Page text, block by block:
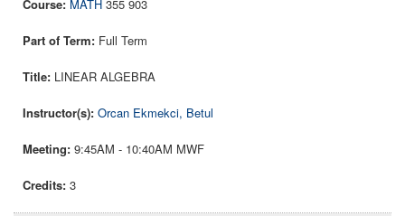
MATH 355 903
Full Term
LINEAR ALGEBRA
Orcan Ekmekci, Betul
9:45AM - 10:40AM MWF
3